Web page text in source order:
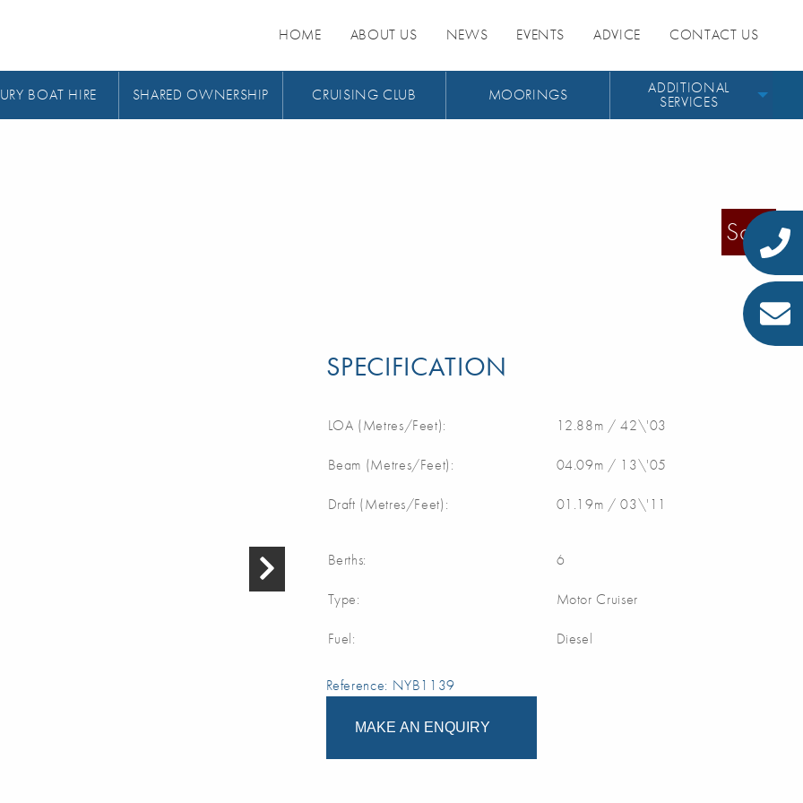
HOME ABOUT US NEWS EVENTS ADVICE CONTACT US
BOAT HIRE SHARED OWNERSHIP CRUISING CLUB MOORINGS ADDITIONAL
SERVICES
Sold
SPECIFICATION
LOA (Metres/Feet): 12.88m / 42\'03
Beam (Metres/Feet): 04.09m / 13\'05
Draft (Metres/Feet): 01.19m / 03\'11
Berths: 6
Type: Motor Cruiser
Fuel: Diesel
Reference: NYB1139
MAKE AN ENQUIRY